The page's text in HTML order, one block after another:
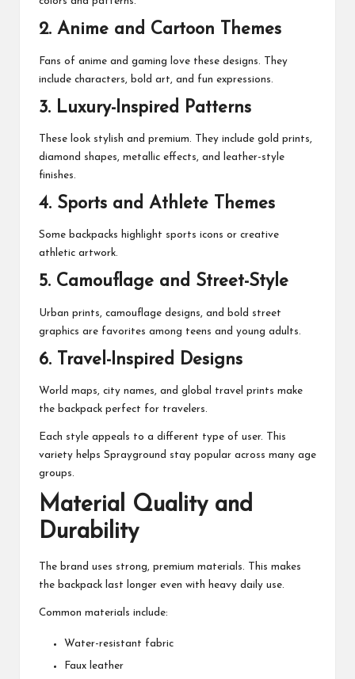
2. Anime and Cartoon Themes
Fans of anime and gaming love these designs. They
include characters, bold art, and fun expressions.
3. Luxury-Inspired Patterns
These look stylish and premium. They include gold prints,
diamond shapes, metallic effects, and leather-style
finishes.
4. Sports and Athlete Themes
Some backpacks highlight sports icons or creative
athletic artwork.
5. Camouflage and Street-Style
Urban prints, camouflage designs, and bold street
graphics are favorites among teens and young adults.
6. Travel-Inspired Designs
World maps, city names, and global travel prints make
the backpack perfect for travelers.
Each style appeals to a different type of user. This
variety helps Sprayground stay popular across many age
groups.
Material Quality and
Durability
The brand uses strong, premium materials. This makes
the backpack last longer even with heavy daily use.
Common materials include:
Water-resistant fabric
Faux leather